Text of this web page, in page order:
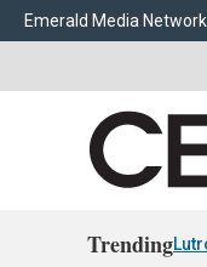
Emerald Media Network
Trending